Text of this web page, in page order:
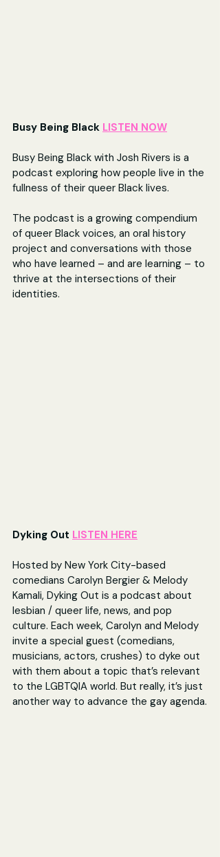
Busy Being Black LISTEN NOW
Busy Being Black with Josh Rivers is a
podcast exploring how people live in the
fullness of their queer Black lives.
The podcast is a growing compendium
of queer Black voices, an oral history
project and conversations with those
who have learned – and are learning – to
thrive at the intersections of their
identities.
Dyking Out LISTEN HERE
Hosted by New York City-based
comedians Carolyn Bergier & Melody
Kamali, Dyking Out is a podcast about
lesbian / queer life, news, and pop
culture. Each week, Carolyn and Melody
invite a special guest (comedians,
musicians, actors, crushes) to dyke out
with them about a topic that’s relevant
to the LGBTQIA world. But really, it’s just
another way to advance the gay agenda.